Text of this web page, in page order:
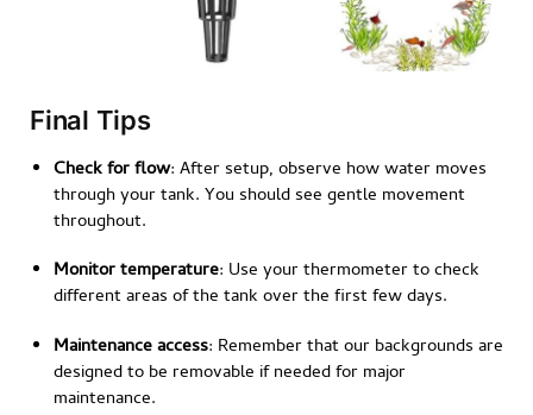
Final Tips
Check for flow: After setup, observe how water moves
through your tank. You should see gentle movement
throughout.
Monitor temperature: Use your thermometer to check
different areas of the tank over the first few days.
Maintenance access: Remember that our backgrounds are
designed to be removable if needed for major
maintenance.